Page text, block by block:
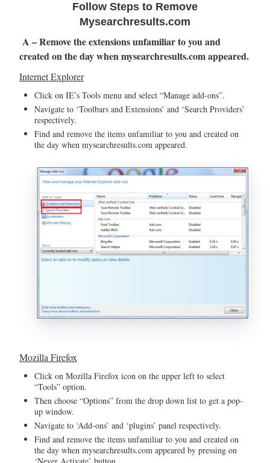
Follow Steps to Remove
Mysearchresults.com
A – Remove the extensions unfamiliar to you and
created on the day when mysearchresults.com appeared.
Internet Explorer
Click on IE’s Tools menu and select “Manage add-ons”.
Navigate to ‘Toolbars and Extensions’ and ‘Search Providers’
respectively.
Find and remove the items unfamiliar to you and created on
the day when mysearchresults.com appeared.
Mozilla Firefox
Click on Mozilla Firefox icon on the upper left to select
“Tools” option.
Then choose “Options” from the drop down list to get a pop-
up window.
Navigate to ‘Add-ons’ and ‘plugins’ panel respectively.
Find and remove the items unfamiliar to you and created on
the day when mysearchresults.com appeared by pressing on